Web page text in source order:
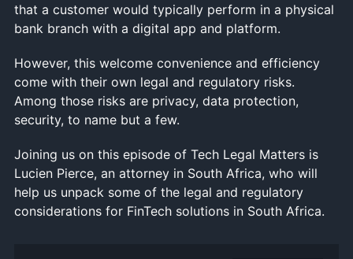
that a customer would typically perform in a physical
bank branch with a digital app and platform.
However, this welcome convenience and efficiency
come with their own legal and regulatory risks.
Among those risks are privacy, data protection,
security, to name but a few.
Joining us on this episode of Tech Legal Matters is
Lucien Pierce, an attorney in South Africa, who will
help us unpack some of the legal and regulatory
considerations for FinTech solutions in South Africa.